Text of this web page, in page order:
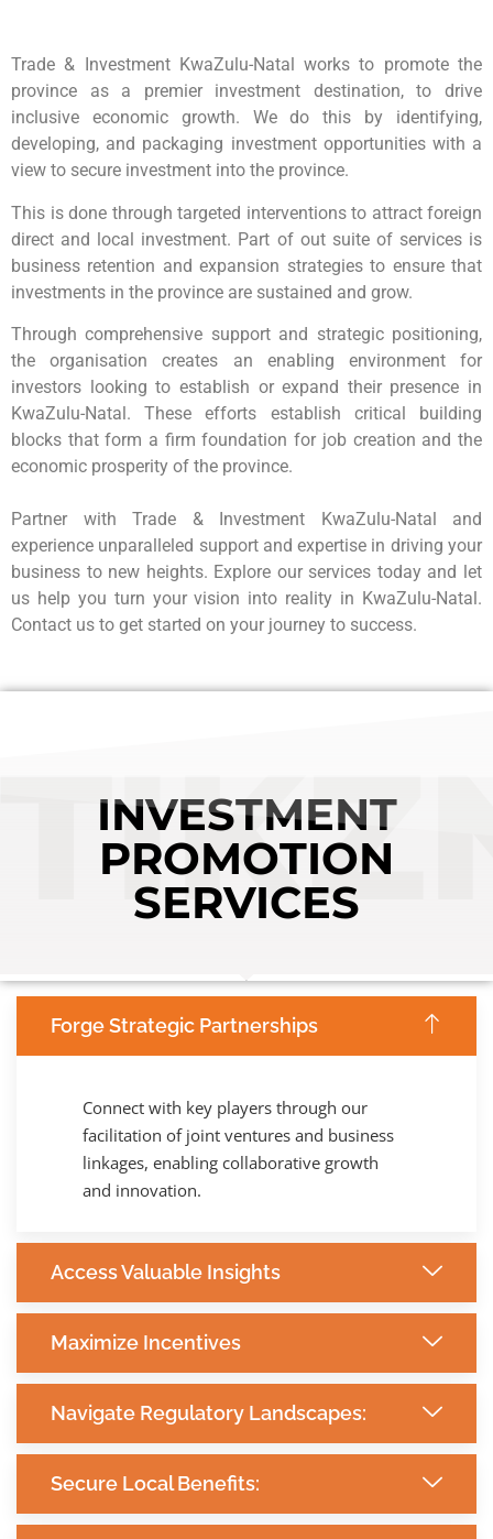
Trade & Investment KwaZulu-Natal works to promote the
province as a premier investment destination, to drive
inclusive economic growth. We do this by identifying,
developing, and packaging investment opportunities with a
view to secure investment into the province.
This is done through targeted interventions to attract foreign
direct and local investment. Part of out suite of services is
business retention and expansion strategies to ensure that
investments in the province are sustained and grow.
Through comprehensive support and strategic positioning,
the organisation creates an enabling environment for
investors looking to establish or expand their presence in
KwaZulu-Natal. These efforts establish critical building
blocks that form a firm foundation for job creation and the
economic prosperity of the province.
Partner with Trade & Investment KwaZulu-Natal and
experience unparalleled support and expertise in driving your
business to new heights. Explore our services today and let
us help you turn your vision into reality in KwaZulu-Natal.
Contact us to get started on your journey to success.
INVESTMENT
PROMOTION
SERVICES
Forge Strategic Partnerships
Connect with key players through our
facilitation of joint ventures and business
linkages, enabling collaborative growth
and innovation.
Access Valuable Insights
Maximize Incentives
Navigate Regulatory Landscapes:
Secure Local Benefits: